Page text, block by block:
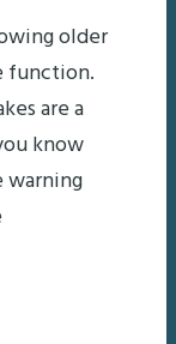
older
function.
are a
know
warning